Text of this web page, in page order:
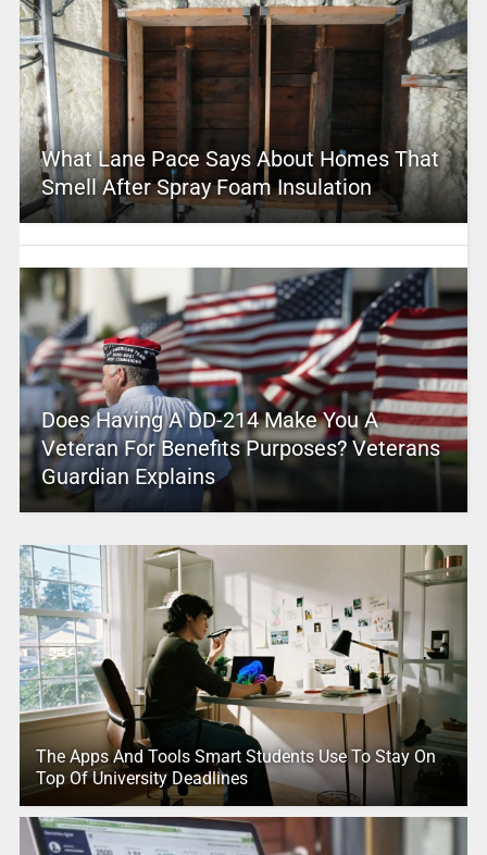
What Lane Pace Says About Homes That
Smell After Spray Foam Insulation
Does Having A DD-214 Make You A
Veteran For Benefits Purposes? Veterans
Guardian Explains
The Apps And Tools Smart Students Use To Stay On
Top Of University Deadlines